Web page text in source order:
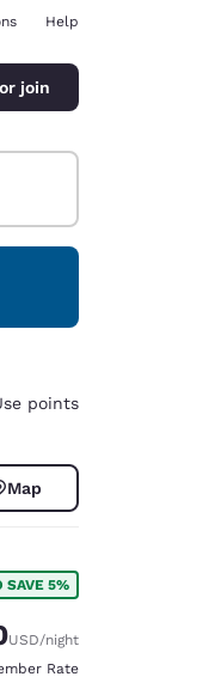
Help
join
points
Map
SAVE 5%
Rate:
rate:
USD/night
Rate